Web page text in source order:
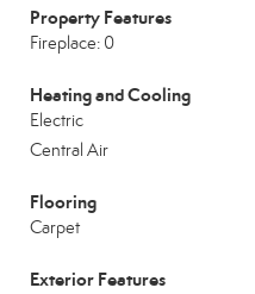
Property Features
Fireplace: 0
Heating and Cooling
Electric
Central Air
Flooring
Carpet
Exterior Features